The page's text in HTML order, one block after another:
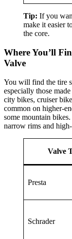
Tip: If you
make it easier
the core.
Where You’ll
Valve
You will find the tire
especially those
city bikes, cruiser
common on higher-
some mountain
narrow rims and
Valve
Presta
Schrader